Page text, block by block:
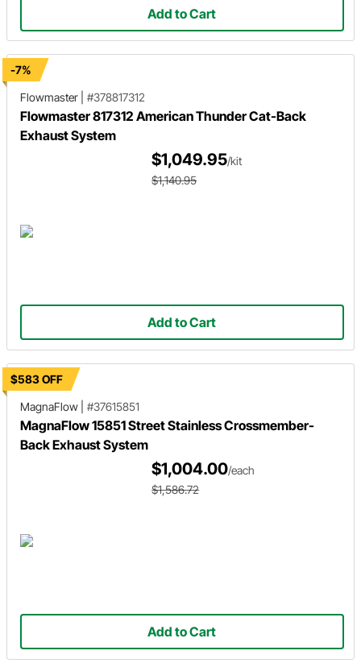
Add to Cart
-7%
Flowmaster
#378817312
Flowmaster 817312 American Thunder Cat-Back
Exhaust System
$1,049.95/kit
$1,140.95
Add to Cart
$583 OFF
MagnaFlow
#37615851
MagnaFlow 15851 Street Stainless Crossmember-
Back Exhaust System
$1,004.00/each
$1,586.72
Add to Cart